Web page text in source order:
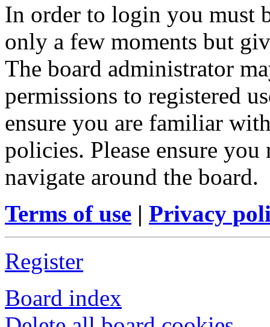
In order to login you must
only a few moments but
The board administrator
permissions to registered
ensure you are familiar
policies. Please ensure
navigate around the board.
Terms of use | Privacy
Register
Board index